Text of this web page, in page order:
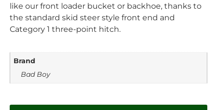
like our front loader bucket or backhoe, thanks to
the standard skid steer style front end and
Category 1 three-point hitch.
Brand
Bad Boy